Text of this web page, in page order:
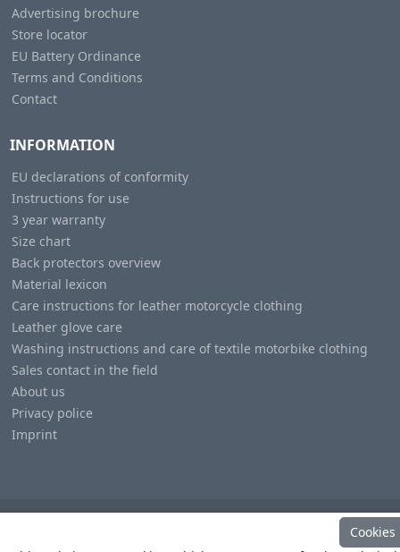
Advertising brochure
Store locator
EU Battery Ordinance
Terms and Conditions
Contact
INFORMATION
EU declarations of conformity
Instructions for use
3 year warranty
Size chart
Back protectors overview
Material lexicon
Care instructions for leather motorcycle clothing
Leather glove care
Washing instructions and care of textile motorbike clothing
Sales contact in the field
About us
Privacy police
Imprint
. All RightsCookies